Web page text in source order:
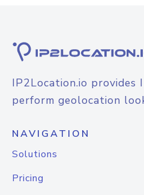
IP2Location.io provides
perform geolocation
NAVIGATION
Solutions
Pricing